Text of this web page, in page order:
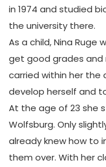
in 1974 and studied
the university there.
As a child, Nina Ruge
get good grades and
carried within her
develop herself and
At the age of 23 she
Wolfsburg. Only
already knew how to
them over. With her